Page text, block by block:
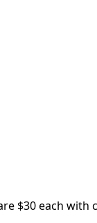
$30 each with